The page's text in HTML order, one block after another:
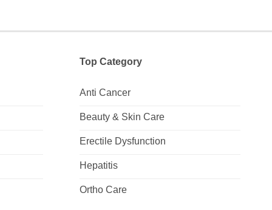
Top Category
Anti Cancer
Beauty & Skin Care
Erectile Dysfunction
Hepatitis
Ortho Care